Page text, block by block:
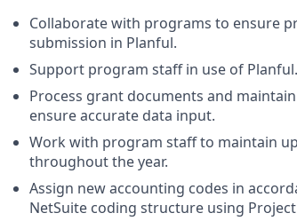
Collaborate with programs to ensure
submission in Planful.
Support program staff in use of Planful.
Process grant documents and
ensure accurate data input.
Work with program staff to maintain
throughout the year.
Assign new accounting codes in
NetSuite coding structure using